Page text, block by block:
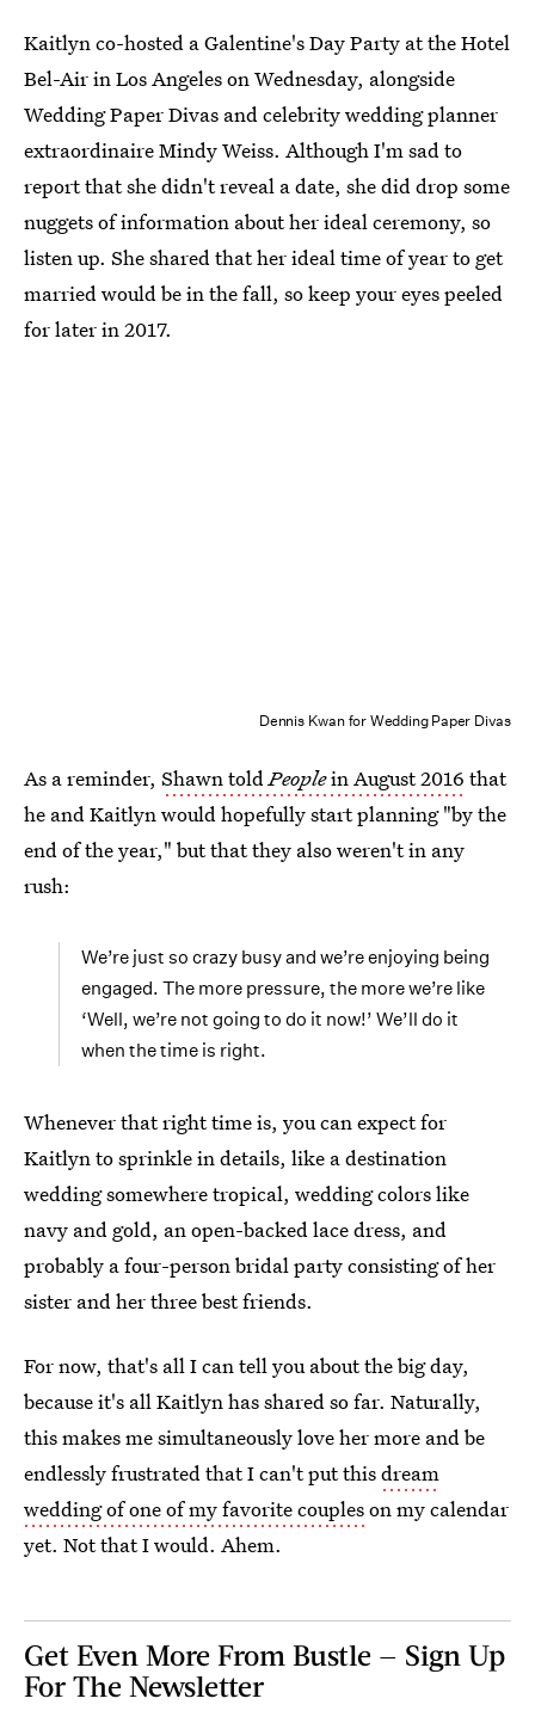
Kaitlyn co-hosted a Galentine's Day Party at the Hotel
Bel-Air in Los Angeles on Wednesday, alongside
Wedding Paper Divas and celebrity wedding planner
extraordinaire Mindy Weiss. Although I'm sad to
report that she didn't reveal a date, she did drop some
nuggets of information about her ideal ceremony, so
listen up. She shared that her ideal time of year to get
married would be in the fall, so keep your eyes peeled
for later in 2017.
Dennis Kwan for Wedding Paper Divas
As a reminder, Shawn toldPeoplein August 2016 that
he and Kaitlyn would hopefully start planning "by the
end of the year," but that they also weren't in any
rush:
We’re just so crazy busy and we’re enjoying being
engaged. The more pressure, the more we’re like
‘Well, we’re not going to do it now!’ We’ll do it
when the time is right.
Whenever that right time is, you can expect for
Kaitlyn to sprinkle in details, like a destination
wedding somewhere tropical, wedding colors like
navy and gold, an open-backed lace dress, and
probably a four-person bridal party consisting of her
sister and her three best friends.
For now, that's all I can tell you about the big day,
because it's all Kaitlyn has shared so far. Naturally,
this makes me simultaneously love her more and be
endlessly frustrated that I can't put thisdream
wedding of one of my favorite coupleson my calendar
yet. Not that I would. Ahem.
Get Even More From Bustle — Sign Up
For The Newsletter